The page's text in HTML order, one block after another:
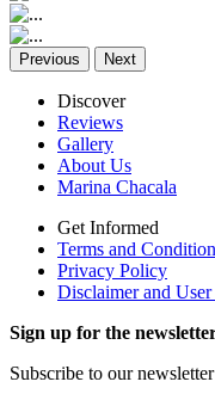
Previous Next
Discover
Reviews
Gallery
About Us
Marina Chacala
Get Informed
Terms and
Privacy Policy
Disclaimer and
Sign up for the
Subscribe to our